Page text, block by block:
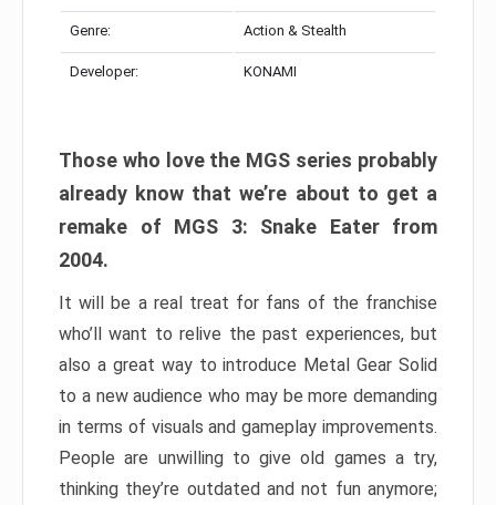
Genre: Action & Stealth
Developer: KONAMI
Those who love the MGS series probably
already know that we’re about to get a
remake of MGS 3: Snake Eater from
2004.
It will be a real treat for fans of the franchise
who’ll want to relive the past experiences, but
also a great way to introduce Metal Gear Solid
to a new audience who may be more demanding
in terms of visuals and gameplay improvements.
People are unwilling to give old games a try,
thinking they’re outdated and not fun anymore;